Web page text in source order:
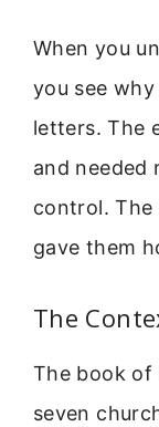
When you
you see
letters. The
and needed
control. The
gave them
The
The book of
seven